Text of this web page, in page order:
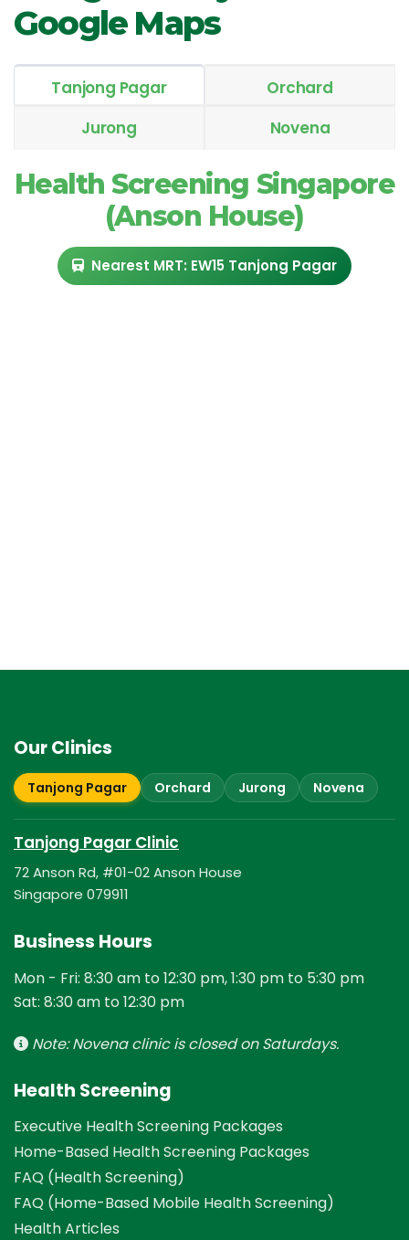
Google Maps
Tanjong Pagar
Orchard
Jurong
Novena
Health Screening Singapore
(Anson House)
Nearest MRT: EW15 Tanjong Pagar
Our Clinics
Tanjong Pagar Orchard Jurong Novena
Tanjong Pagar Clinic
72 Anson Rd, #01-02 Anson House
Singapore 079911
Business Hours
Mon - Fri: 8:30 am to 12:30 pm, 1:30 pm to 5:30 pm
Sat: 8:30 am to 12:30 pm
Note: Novena clinic is closed on Saturdays.
Health Screening
Executive Health Screening Packages
Home-Based Health Screening Packages
FAQ (Health Screening)
FAQ (Home-Based Mobile Health Screening)
Health Articles